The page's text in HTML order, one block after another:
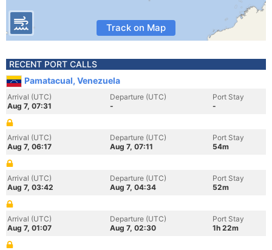
Track on Map
RECENT PORT CALLS
Pamatacual, Venezuela
Arrival (UTC)
Aug 7, 07:31
Departure (UTC)
-
Port Stay
-
Arrival (UTC)
Aug 7, 06:17
Departure (UTC)
Aug 7, 07:11
Port Stay
54m
Arrival (UTC)
Aug 7, 03:42
Departure (UTC)
Aug 7, 04:34
Port Stay
52m
Arrival (UTC)
Aug 7, 01:07
Departure (UTC)
Aug 7, 02:30
Port Stay
1h 22m